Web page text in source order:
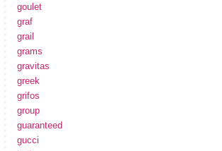
goulet
graf
grail
grams
gravitas
greek
grifos
group
guaranteed
gucci